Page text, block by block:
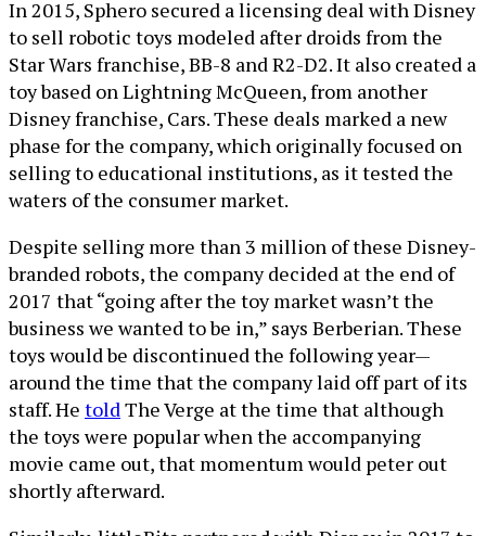
In 2015, Sphero secured a licensing deal with Disney
to sell robotic toys modeled after droids from the
Star Wars franchise, BB-8 and R2-D2. It also created a
toy based on Lightning McQueen, from another
Disney franchise, Cars. These deals marked a new
phase for the company, which originally focused on
selling to educational institutions, as it tested the
waters of the consumer market.
Despite selling more than 3 million of these Disney-
branded robots, the company decided at the end of
2017 that “going after the toy market wasn’t the
business we wanted to be in,” says Berberian. These
toys would be discontinued the following year—
around the time that the company laid off part of its
staff. He toldThe Verge at the time that although
the toys were popular when the accompanying
movie came out, that momentum would peter out
shortly afterward.